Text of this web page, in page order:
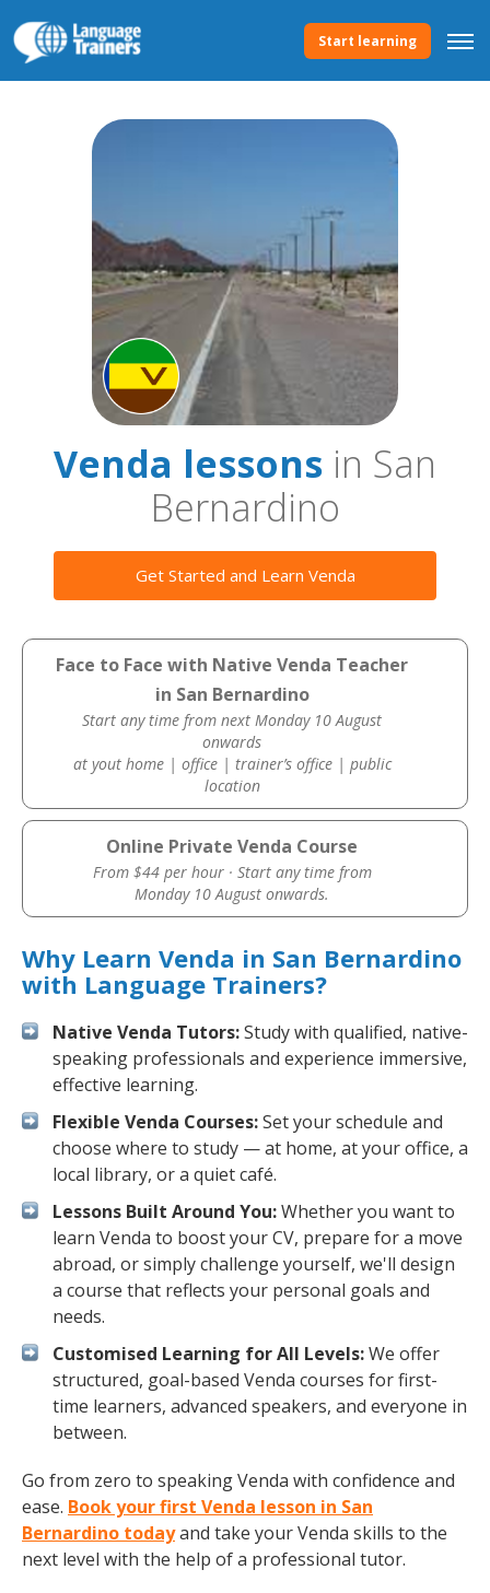
Start learning
Venda lessons in San
Bernardino
Get Started and Learn Venda
Face to Face with Native Venda Teacher
in San Bernardino
Start any time from next Monday 10 August
onwards
at yout home | office | trainer’s office | public
location
Online Private Venda Course
From $44 per hour · Start any time from
Monday 10 August onwards.
Why Learn Venda in San Bernardino
with Language Trainers?
Native Venda Tutors:Study with qualified, native-
speaking professionals and experience immersive,
effective learning.
Flexible Venda Courses:Set your schedule and
choose where to study — at home, at your office, a
local library, or a quiet café.
Lessons Built Around You:Whether you want to
learn Venda to boost your CV, prepare for a move
abroad, or simply challenge yourself, we'll design
a course that reflects your personal goals and
needs.
Customised Learning for All Levels:We offer
structured, goal-based Venda courses for first-
time learners, advanced speakers, and everyone in
between.
Go from zero to speaking Venda with confidence and
ease. Book your first Venda lesson in San
Bernardino todayand take your Venda skills to the
next level with the help of a professional tutor.